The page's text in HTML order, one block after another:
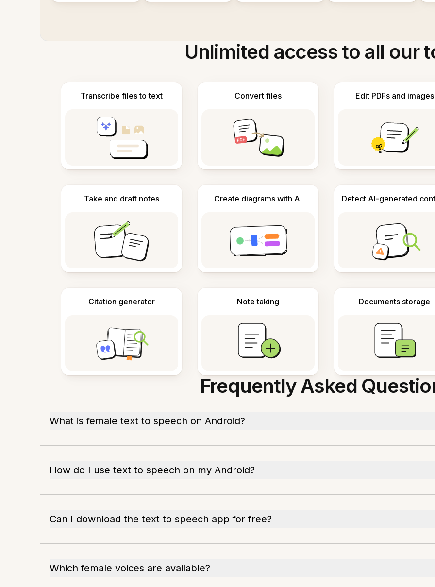
Unlimited access to all our
Transcribe files to text Convert files Edit PDFs and images
Take and draft notes Create diagrams with AI Detect AI-generated
Citation generator Note taking Documents storage
Frequently Asked
What is female text to speech on Android?
How do I use text to speech on my Android?
Can I download the text to speech app for free?
Which female voices are available?